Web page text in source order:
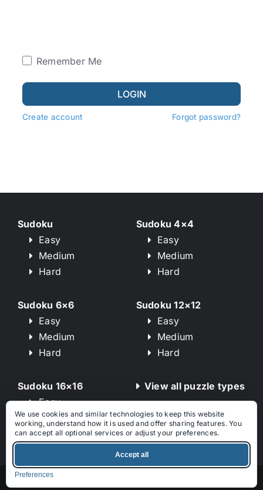
We use cookies and similar technologies to keep this website
working, understand how it is used and offer sharing features. You
can accept all optional services or adjust your preferences.
Accept all
Preferences
Remember Me
LOGIN
Create account Forgot password?
Sudoku
Easy
Medium
Hard
Sudoku 4×4
Easy
Medium
Hard
Sudoku 6×6
Easy
Medium
Hard
Sudoku 12×12
Easy
Medium
Hard
Sudoku 16×16
Easy
Medium
Hard
View all puzzle types